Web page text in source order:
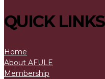
QUICK LINKS
Home
About AFULE
Membership